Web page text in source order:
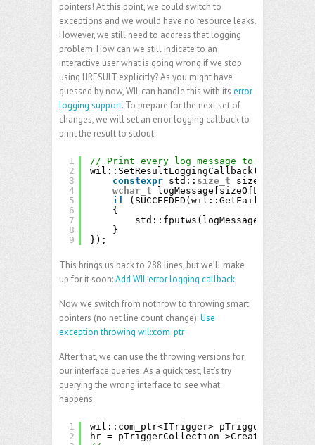
pointers! At this point, we could switch to
exceptions and we would have no resource leaks.
However, we still need to address that logging
problem. How can we still indicate to an
interactive user what is going wrong if we stop
using HRESULT explicitly? As you might have
guessed by now, WIL can handle this with its error
logging support. To prepare for the next set of
changes, we will set an error logging callback to
print the result to stdout:
1
2
3
4
5
6
7
8
9
// Print every log message to standard
constexpr std:: size_t
wchar_t
if
{
std::fputws(logMessage, stdout);
}
});
This brings us back to 288 lines, but we’ll make
up for it soon:Add WIL error logging callback
Now we switch from nothrow to throwing smart
pointers (no net line count change):Use
exception throwing wil::com_ptr
After that, we can use the throwing versions for
our interface queries. As a quick test, let’s try
querying the wrong interface to see what
happens:
1
2
wil::com_ptr<ITrigger> pTrigger;
hr = pTriggerCollection-